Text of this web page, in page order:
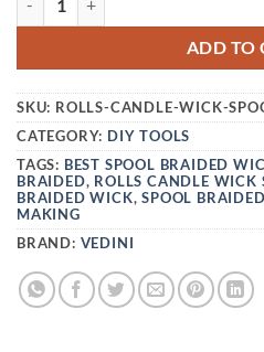
ADD TO
SKU: ROLLS-CANDLE-WICK-
CATEGORY: DIY TOOLS
TAGS: BEST SPOOL BRAIDED
BRAIDED, ROLLS CANDLE WICK
BRAIDED WICK,SPOOL
MAKING
BRAND: VEDINI